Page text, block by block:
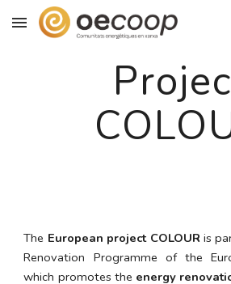
Skip to main content
The European project COLOUR is
Renovation Programme of the
which promotes the energy